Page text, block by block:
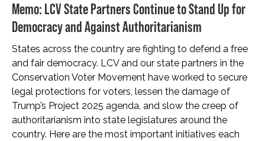
Memo: LCV State Partners Continue to Stand Up for
Democracy and Against Authoritarianism
States across the country are fighting to defend a free
and fair democracy. LCV and our state partners in the
Conservation Voter Movement have worked to secure
legal protections for voters, lessen the damage of
Trump’s Project 2025 agenda, and slow the creep of
authoritarianism into state legislatures around the
country. Here are the most important initiatives each